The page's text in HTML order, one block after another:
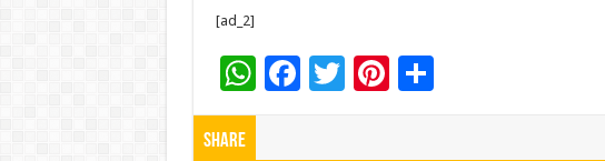
[ad_2]
W
h
F
T Pi S
Share